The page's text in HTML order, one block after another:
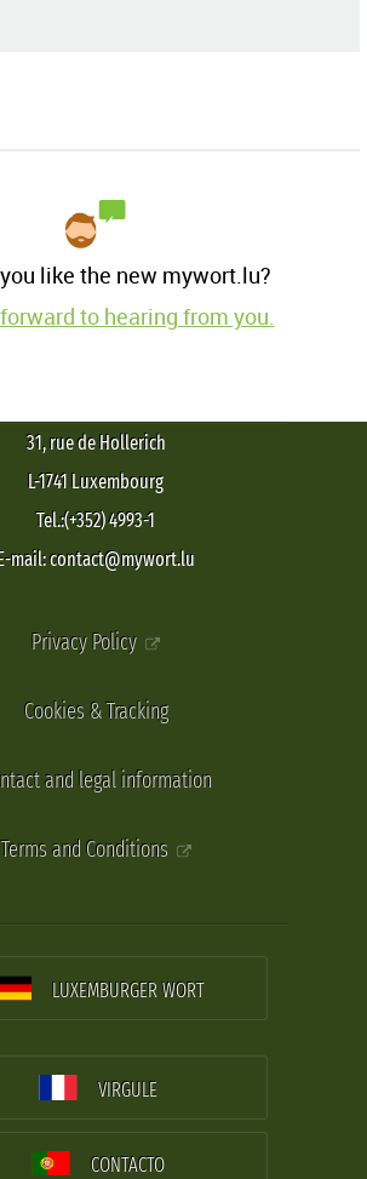
like the new mywort.lu?
to hearing from you.
31, rue de Hollerich
L-1741 Luxembourg
Tel.:(+352) 4993-1
mail: contact@mywort.lu
Privacy Policy
Cookies & Tracking
and legal information
Terms and Conditions
LUXEMBURGER WORT
VIRGULE
CONTACTO